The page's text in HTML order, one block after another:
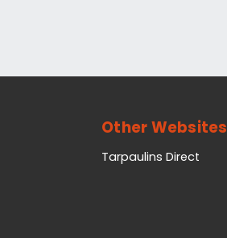
Other Websites
Tarpaulins Direct